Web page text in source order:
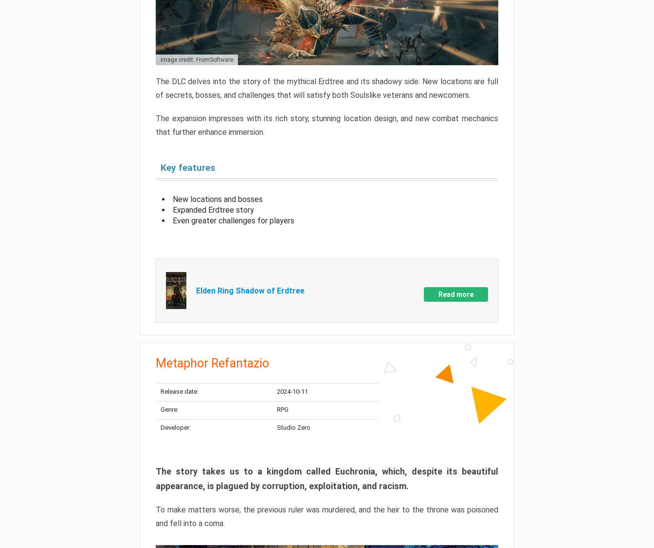
Image credit: FromSoftware
The DLC delves into the story of the mythical Erdtree and its shadowy side. New locations are full
of secrets, bosses, and challenges that will satisfy both Soulslike veterans and newcomers.
The expansion impresses with its rich story, stunning location design, and new combat mechanics
that further enhance immersion.
Key features
New locations and bosses
Expanded Erdtree story
Even greater challenges for players
Elden Ring Shadow of Erdtree Read more
Metaphor Refantazio
Release date: 2024-10-11
Genre: RPG
Developer: Studio Zero
The story takes us to a kingdom called Euchronia, which, despite its beautiful
appearance, is plagued by corruption, exploitation, and racism.
To make matters worse, the previous ruler was murdered, and the heir to the throne was poisoned
and fell into a coma.